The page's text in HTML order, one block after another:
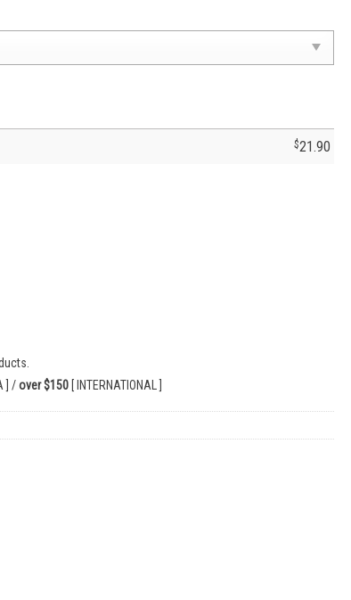
$21.90
T-Shirt - Cruz Azul Jersey- Cruzaul Fc Soccer quantity
] /over $150 [ INTERNATIONAL ]